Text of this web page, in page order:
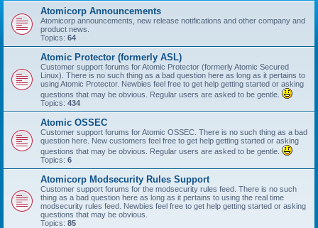
Atomicorp Announcements
Atomicorp announcements, new release notifications and other company and
product news.
Topics: 64
Atomic Protector (formerly ASL)
Customer support forums for Atomic Protector (formerly Atomic Secured
Linux). There is no such thing as a bad question here as long as it pertains to
using Atomic Protector. Newbies feel free to get help getting started or asking
questions that may be obvious. Regular users are asked to be gentle.
Topics: 434
Atomic OSSEC
Customer support forums for Atomic OSSEC. There is no such thing as a bad
question here. New customers feel free to get help getting started or asking
questions that may be obvious. Regular users are asked to be gentle.
Topics: 6
Atomicorp Modsecurity Rules Support
Customer support forums for the modsecurity rules feed. There is no such
thing as a bad question here as long as it pertains to using the real time
modsecurity rules feed. Newbies feel free to get help getting started or asking
questions that may be obvious.
Topics: 85